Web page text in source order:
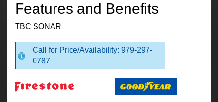
Features and Benefits
TBC SONAR
Call for Price/Availability: 979-297-
0787